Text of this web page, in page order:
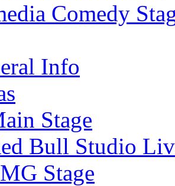
Comedy
Info
Stage
Bull Studio
Stage